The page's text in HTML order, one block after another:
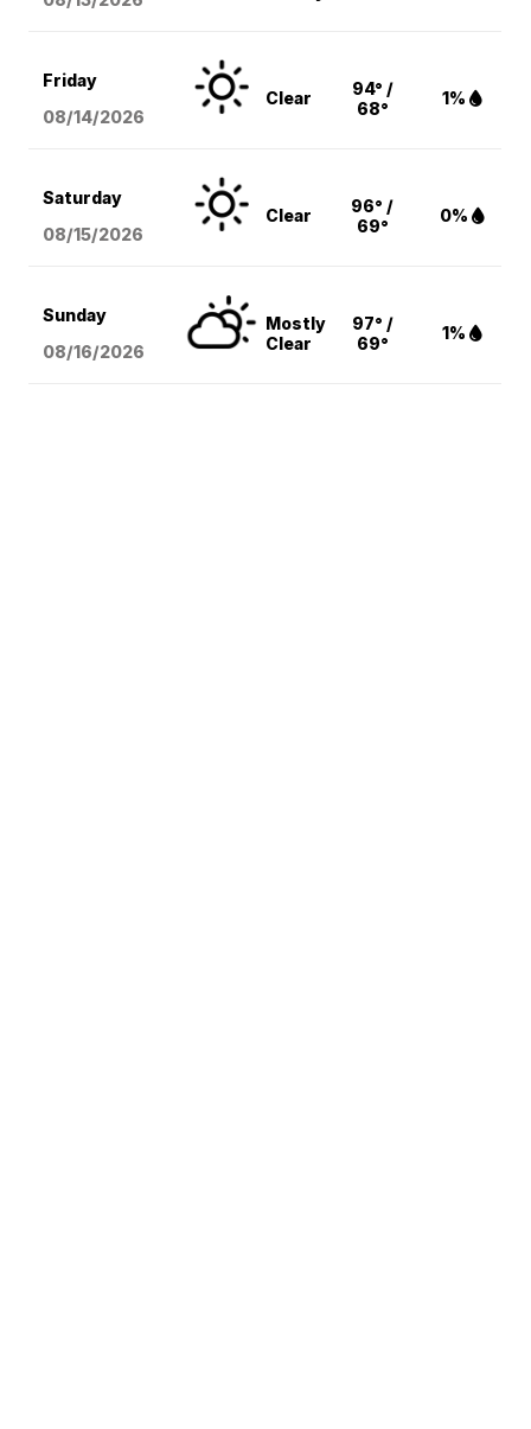
Friday
08/14/2026
Clear
94° /
68°
1%
Saturday
08/15/2026
Clear
96° /
69°
0%
Sunday
08/16/2026
Mostly
Clear
97° /
69°
1%